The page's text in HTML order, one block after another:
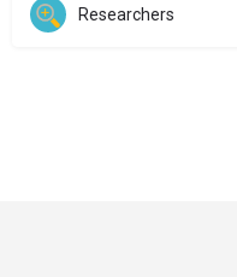
Researchers